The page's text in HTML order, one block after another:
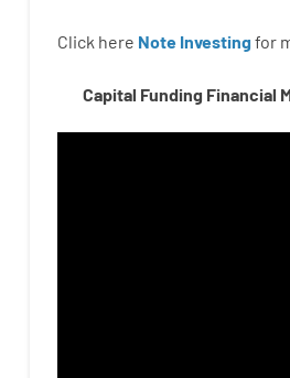
Click here Note Investingfor
Capital Funding Financial